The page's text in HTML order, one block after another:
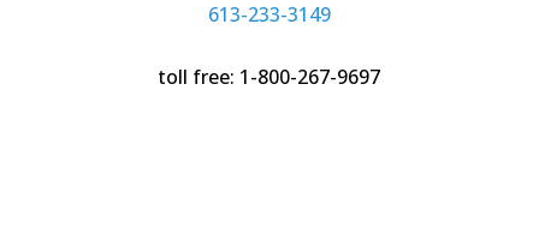
613-233-3149
toll free: 1-800-267-9697